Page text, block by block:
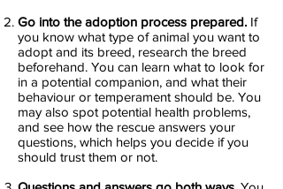
Go into the adoption process prepared. If
you know what type of animal you want to
adopt and its breed, research the breed
beforehand. You can learn what to look for
in a potential companion, and what their
behaviour or temperament should be. You
may also spot potential health problems,
and see how the rescue answers your
questions, which helps you decide if you
should trust them or not.